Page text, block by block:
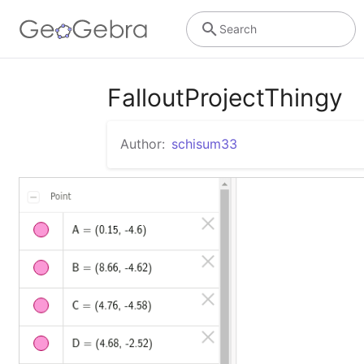
Search
FalloutProjectThingy
Author: schisum33